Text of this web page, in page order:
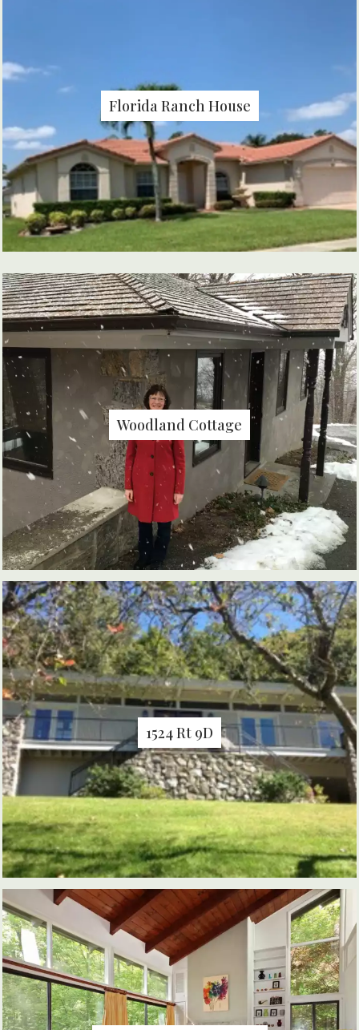
Florida Ranch House
Woodland Cottage
1524 Rt 9D